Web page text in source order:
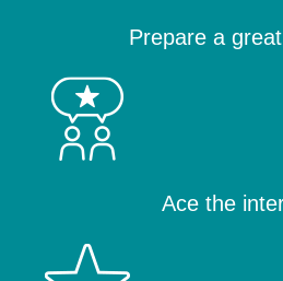
Prepare a
Ace the